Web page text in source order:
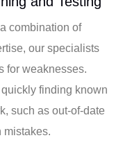
combination of
our specialists
for weaknesses.
finding known
such as out-of-date
mistakes.